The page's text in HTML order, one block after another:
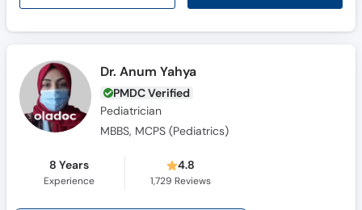
Dr. Anum Yahya
PMDC Verified
Pediatrician
MBBS, MCPS (Pediatrics)
8 Years
Experience
4.8
1,729 Reviews